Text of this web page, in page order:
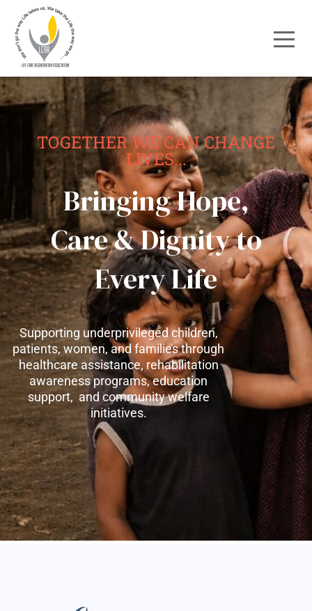
TOGETHER WE CAN CHANGE
LIVES...
Bringing Hope,
Care & Dignity to
Every Life
Supporting underprivileged children,
patients, women, and families through
healthcare assistance, rehabilitation
awareness programs, education
support, and community welfare
initiatives.